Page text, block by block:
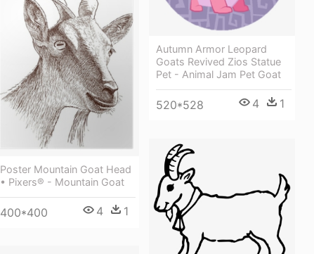
Autumn Armor Leopard
Goats Revived Zios Statue
Pet - Animal Jam Pet Goat
520*528 4 1
Poster Mountain Goat Head
• Pixers® - Mountain Goat
400*400 4 1